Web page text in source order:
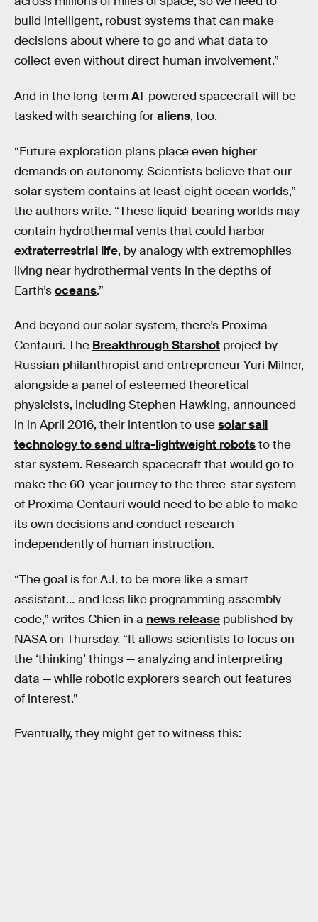
build intelligent, robust systems that can make
decisions about where to go and what data to
collect even without direct human involvement.”
And in the long-termAI-powered spacecraft will be
tasked with searching foraliens, too.
“Future exploration plans place even higher
demands on autonomy. Scientists believe that our
solar system contains at least eight ocean worlds,”
the authors write. “These liquid-bearing worlds may
contain hydrothermal vents that could harbor
extraterrestrial life, by analogy with extremophiles
living near hydrothermal vents in the depths of
Earth’soceans.”
And beyond our solar system, there’s Proxima
Centauri. The Breakthrough Starshot project by
Russian philanthropist and entrepreneur Yuri Milner,
alongside a panel of esteemed theoretical
physicists, including Stephen Hawking, announced
in in April 2016, their intention to usesolar sail
technology to send ultra-lightweight robotsto the
star system. Research spacecraft that would go to
make the 60-year journey to the three-star system
of Proxima Centauri would need to be able to make
its own decisions and conduct research
independently of human instruction.
“The goal is for A.I. to be more like a smart
assistant… and less like programming assembly
code,” writes Chien in a news release published by
NASA on Thursday. “It allows scientists to focus on
the ‘thinking’ things — analyzing and interpreting
data — while robotic explorers search out features
of interest.”
Eventually, they might get to witness this: